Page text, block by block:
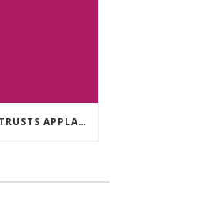
CANADA’S LAND TRUSTS APPLAUD FEDERAL NATURE ANNOUNCEMENT OF $3.8 BILLION